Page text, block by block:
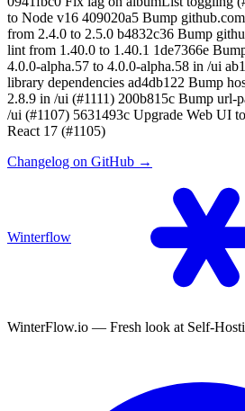
to Node v16 409020a5 Bump
from 2.4.0 to 2.5.0 b4832c36 Bump
lint from 1.40.0 to 1.40.1 1de7366e
4.0.0-alpha.57 to 4.0.0-alpha.58 in /ui
library dependencies ad4db122 Bump
2.8.9 in /ui (#1111) 200b815c Bump url-
/ui (#1107) 5631493c Upgrade Web UI
React 17 (#1105)
Changelog on GitHub →
Winterflow
WinterFlow.io — Fresh look at Self-